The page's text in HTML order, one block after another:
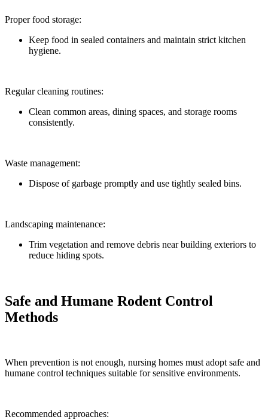
Proper food storage:
Keep food in sealed containers and maintain strict kitchen
hygiene.
Regular cleaning routines:
Clean common areas, dining spaces, and storage rooms
consistently.
Waste management:
Dispose of garbage promptly and use tightly sealed bins.
Landscaping maintenance:
Trim vegetation and remove debris near building exteriors to
reduce hiding spots.
Safe and Humane Rodent Control
Methods
When prevention is not enough, nursing homes must adopt safe and
humane control techniques suitable for sensitive environments.
Recommended approaches: